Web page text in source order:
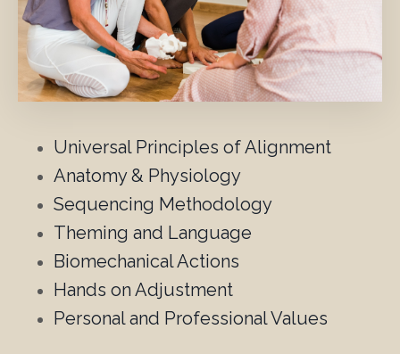
Universal Principles of Alignment
Anatomy & Physiology
Sequencing Methodology
Theming and Language
Biomechanical Actions
Hands on Adjustment
Personal and Professional Values